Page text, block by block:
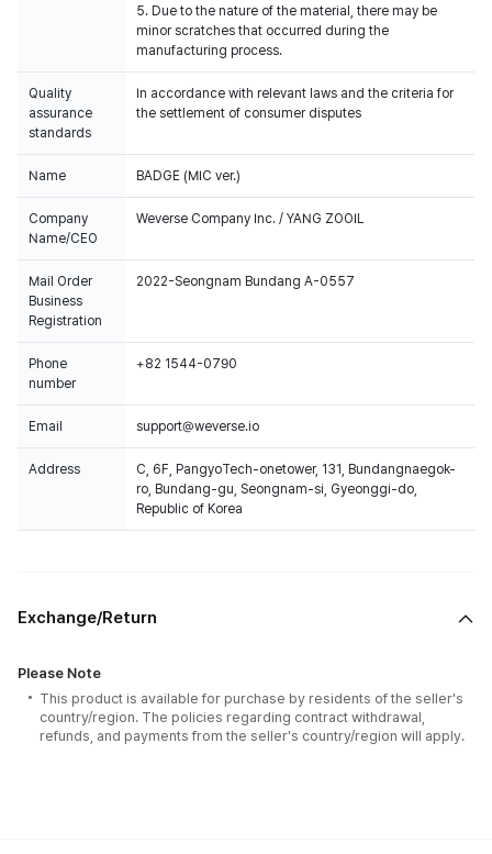
5. Due to the nature of the material, there may be
minor scratches that occurred during the
manufacturing process.
Quality
assurance
standards
In accordance with relevant laws and the criteria for
the settlement of consumer disputes
Name BADGE (MIC ver.)
Company
Name/CEO
Weverse Company Inc. / YANG ZOOIL
Mail Order
Business
Registration
2022-Seongnam Bundang A-0557
Phone
number
+82 1544-0790
Email support@weverse.io
Address
C, 6F, PangyoTech-onetower, 131, Bundangnaegok-
ro, Bundang-gu, Seongnam-si, Gyeonggi-do,
Republic of Korea
Exchange/Return
Please Note
This product is available for purchase by residents of the seller's
country/region. The policies regarding contract withdrawal,
refunds, and payments from the seller's country/region will apply.